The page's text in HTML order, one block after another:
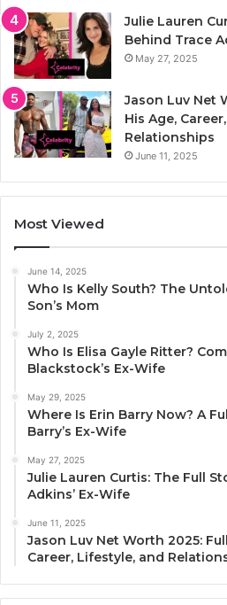
Julie Lauren
Behind Trace
May 27, 2025
Jason Luv Net
His Age,
Relationships
June 11, 2025
Most Viewed
June 14, 2025
Who Is Kelly South? The
Son’s Mom
July 2, 2025
Who Is Elisa Gayle Ritter?
Blackstock’s Ex-Wife
May 29, 2025
Where Is Erin Barry Now? A
Barry’s Ex-Wife
May 27, 2025
Julie Lauren Curtis: The Full
Adkins’ Ex-Wife
June 11, 2025
Jason Luv Net Worth 2025:
Career, Lifestyle, and